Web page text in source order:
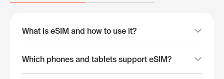
What is eSIM and how to use it?
Which phones and tablets support eSIM?